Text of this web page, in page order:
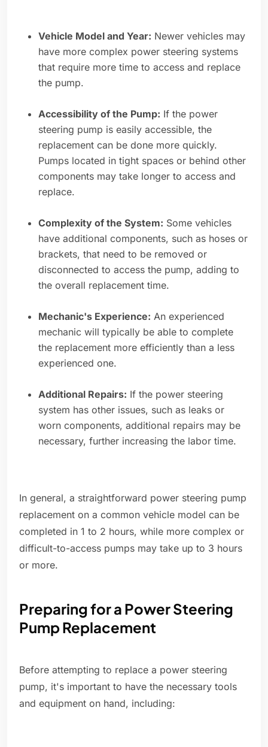
Vehicle Model and Year: Newer vehicles may
have more complex power steering systems
that require more time to access and replace
the pump.
Accessibility of the Pump: If the power
steering pump is easily accessible, the
replacement can be done more quickly.
Pumps located in tight spaces or behind other
components may take longer to access and
replace.
Complexity of the System: Some vehicles
have additional components, such as hoses or
brackets, that need to be removed or
disconnected to access the pump, adding to
the overall replacement time.
Mechanic's Experience: An experienced
mechanic will typically be able to complete
the replacement more efficiently than a less
experienced one.
Additional Repairs: If the power steering
system has other issues, such as leaks or
worn components, additional repairs may be
necessary, further increasing the labor time.
In general, a straightforward power steering pump
replacement on a common vehicle model can be
completed in 1 to 2 hours, while more complex or
difficult-to-access pumps may take up to 3 hours
or more.
Preparing for a Power Steering
Pump Replacement
Before attempting to replace a power steering
pump, it's important to have the necessary tools
and equipment on hand, including: